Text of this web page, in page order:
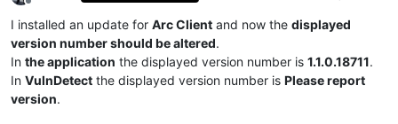
Offline
I installed an update for Arc Client and now the displayed
version number should be altered.
In the application the displayed version number is 1.1.0.18711.
In VulnDetect the displayed version number is Please report
version.